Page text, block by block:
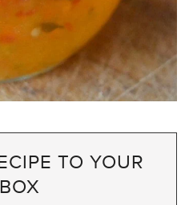
TO YOUR